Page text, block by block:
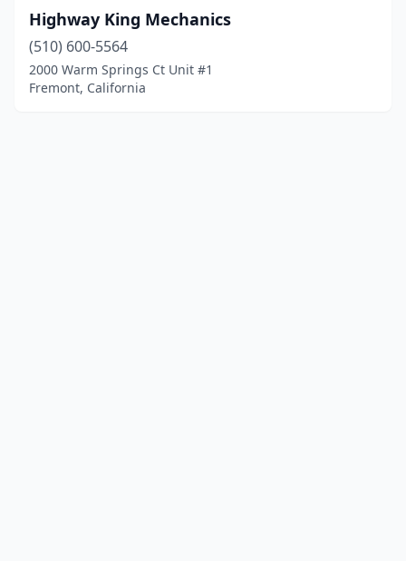
Highway King Mechanics
(510) 600-5564
2000 Warm Springs Ct Unit #1
Fremont, California